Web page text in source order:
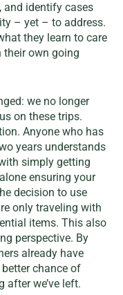
and identify cases
– yet – to address.
they learn to care
their own going
we no longer
on these trips.
Anyone who has
years understands
simply getting
ensuring your
decision to use
only traveling with
items. This also
perspective. By
already have
chance of
after we’ve left.